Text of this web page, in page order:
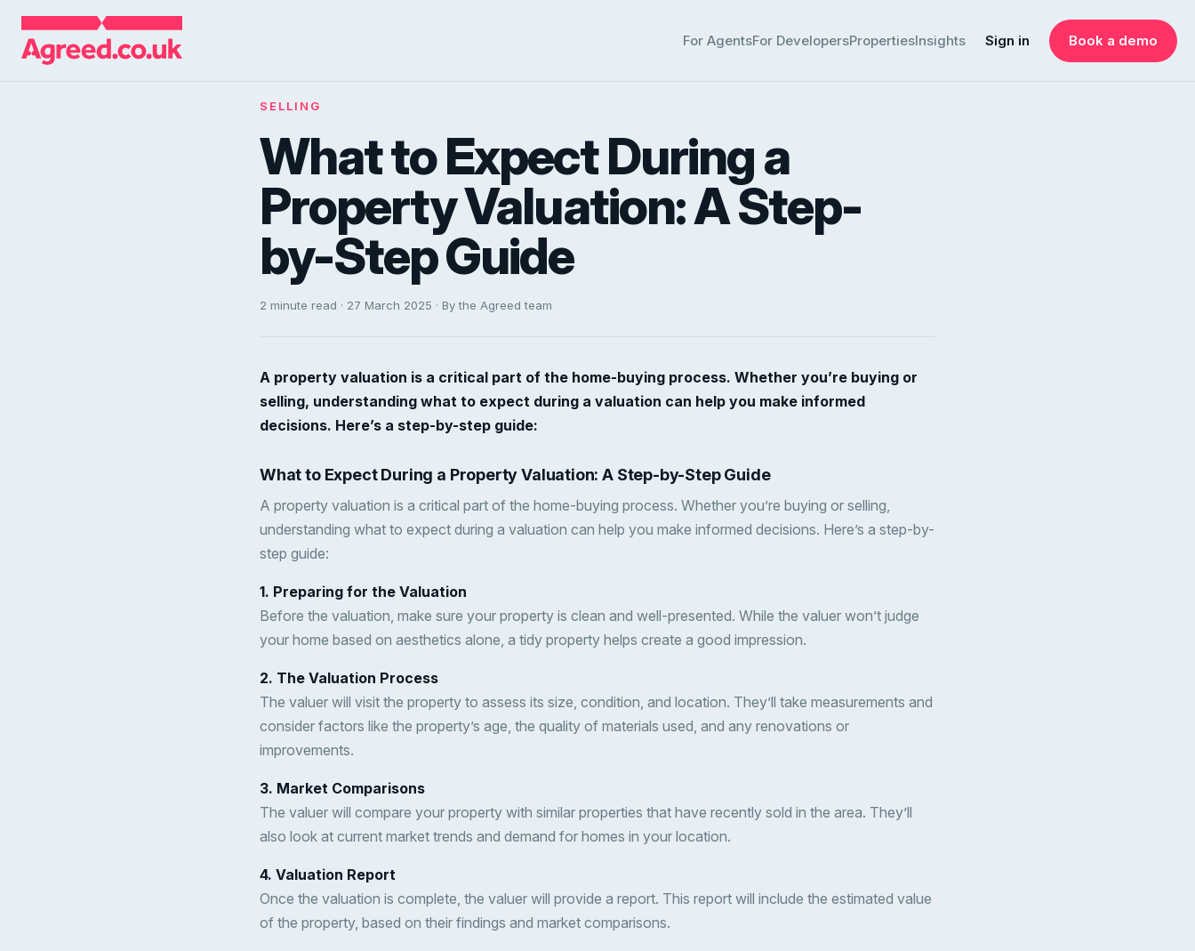
For AgentsFor DevelopersPropertiesInsights Sign in Book a demo
SELLING
What to Expect During a
Property Valuation: A Step-
by-Step Guide
2 minute read · 27 March 2025 · By the Agreed team
A property valuation is a critical part of the home-buying process. Whether you’re buying or
selling, understanding what to expect during a valuation can help you make informed
decisions. Here’s a step-by-step guide:
What to Expect During a Property Valuation: A Step-by-Step Guide
A property valuation is a critical part of the home-buying process. Whether you’re buying or selling,
understanding what to expect during a valuation can help you make informed decisions. Here’s a step-by-
step guide:
1. Preparing for the Valuation
Before the valuation, make sure your property is clean and well-presented. While the valuer won’t judge
your home based on aesthetics alone, a tidy property helps create a good impression.
2. The Valuation Process
The valuer will visit the property to assess its size, condition, and location. They’ll take measurements and
consider factors like the property’s age, the quality of materials used, and any renovations or
improvements.
3. Market Comparisons
The valuer will compare your property with similar properties that have recently sold in the area. They’ll
also look at current market trends and demand for homes in your location.
4. Valuation Report
Once the valuation is complete, the valuer will provide a report. This report will include the estimated value
of the property, based on their findings and market comparisons.